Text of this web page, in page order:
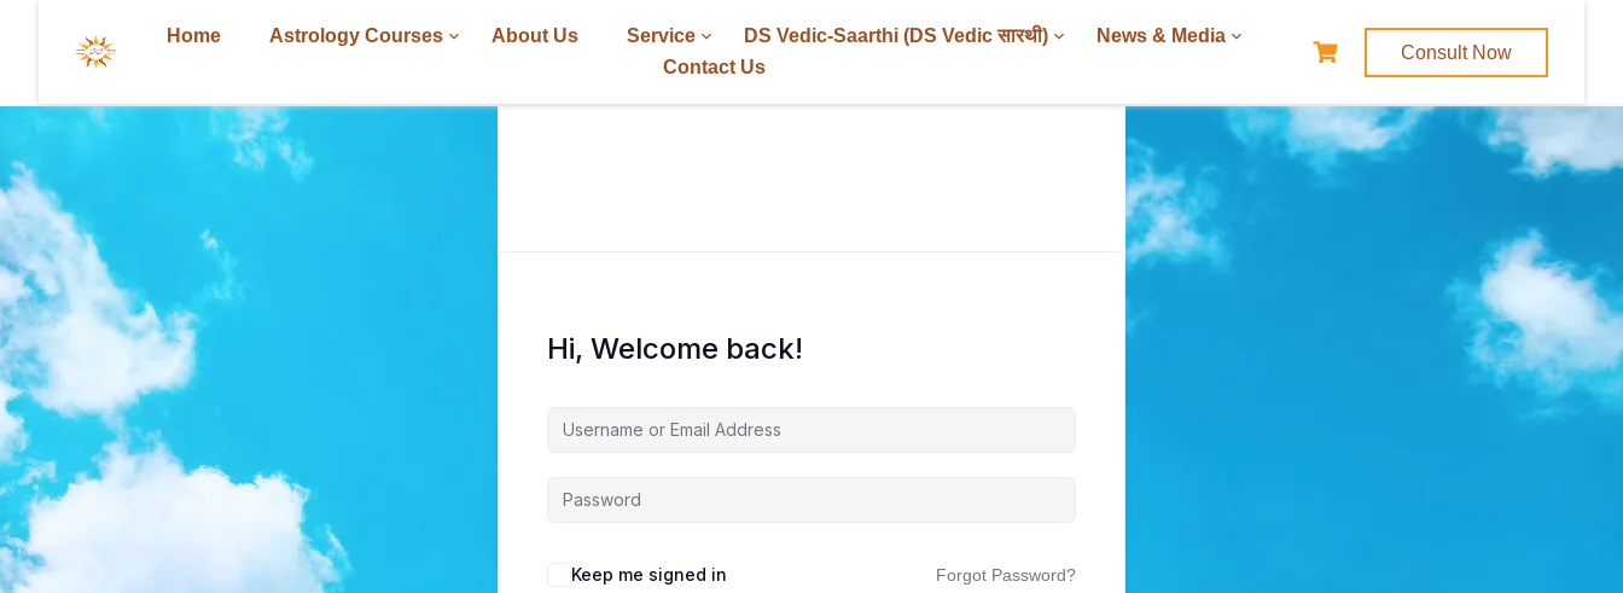
Home Astrology Courses About Us Service DS Vedic-Saarthi (DS Vedic सारथी)
News & Media
Contact Us
Consult Now
Hi, Welcome back!
Keep me signed in Forgot Password?